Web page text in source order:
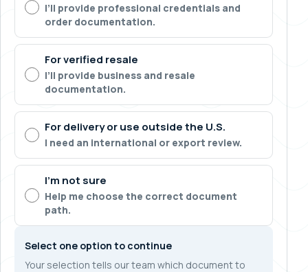
I’ll provide professional credentials and
order documentation.
For verified resale
I’ll provide business and resale
documentation.
For delivery or use outside the U.S.
I need an international or export review.
I’m not sure
Help me choose the correct document
path.
Select one option to continue
Your selection tells our team which document to